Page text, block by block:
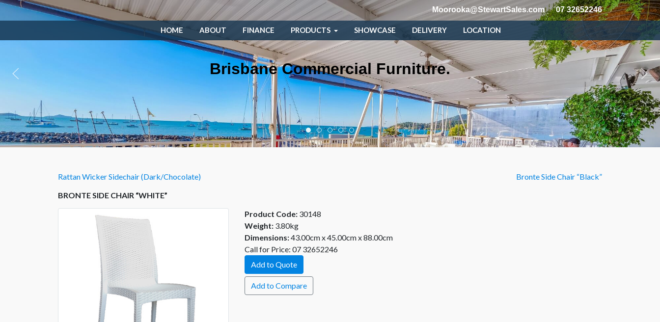
Moorooka@StewartSales.com 07 32652246
HOME ABOUT FINANCE PRODUCTS SHOWCASE DELIVERY LOCATION
Brisbane Commercial Furniture.
Rattan Wicker Sidechair (Dark/Chocolate)
Bronte Side Chair “Black”
BRONTE SIDE CHAIR “WHITE”
Product Code: 30148
Weight: 3.80kg
Dimensions:43.00cm x 45.00cm x 88.00cm
Call for Price: 07 32652246
Add to Quote
Add to Compare